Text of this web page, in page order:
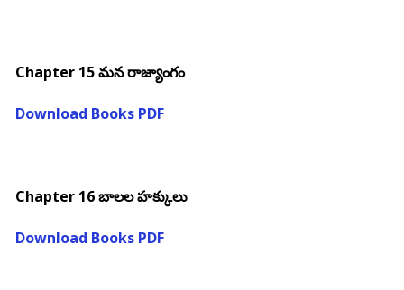
Chapter 15 మన రాజ్యాంగం
Download Books PDF
Chapter 16 బాలల హక్కులు
Download Books PDF